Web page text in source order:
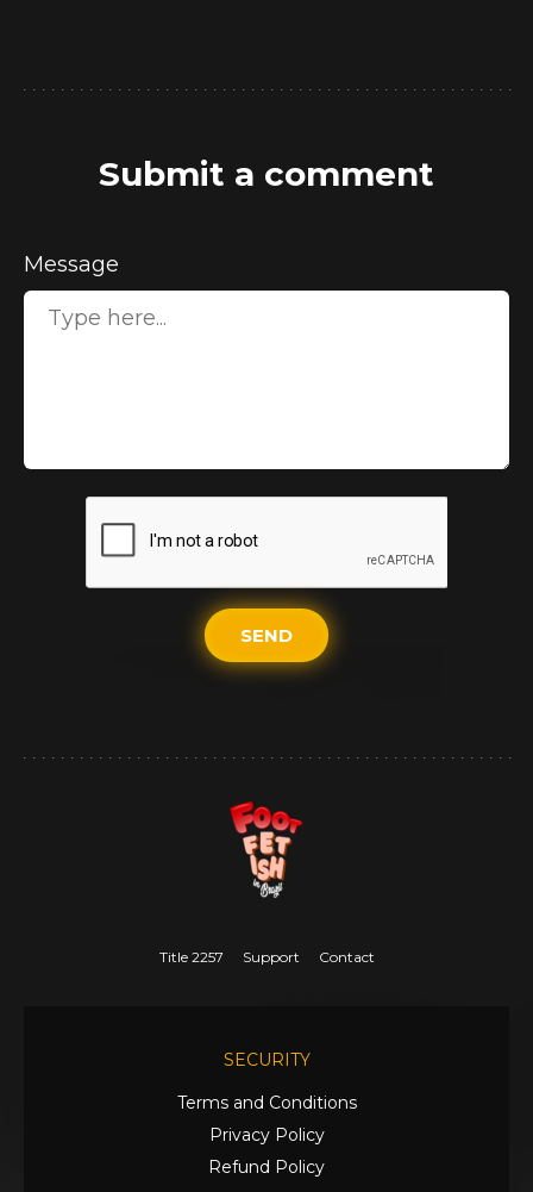
Submit a comment
Message
SEND
Title 2257 Support Contact
SECURITY
Terms and Conditions
Privacy Policy
Refund Policy